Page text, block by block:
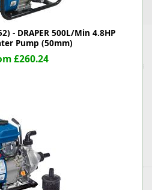
- DRAPER 500L/Min 4.8HP
Pump (50mm)
£260.24